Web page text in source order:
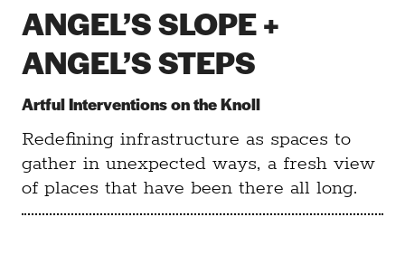
ANGEL’S SLOPE +
ANGEL’S STEPS
Artful Interventions on the Knoll
Redefining infrastructure as spaces to
gather in unexpected ways, a fresh view
of places that have been there all long.